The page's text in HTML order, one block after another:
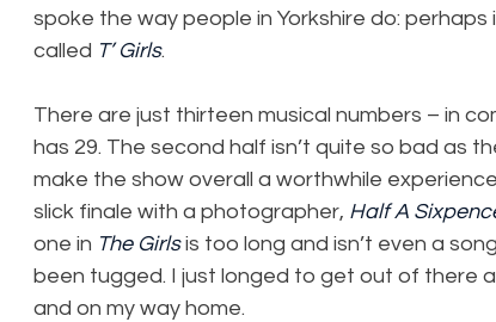
spoke the way people in Yorkshire do:
called T’ Girls.
There are just thirteen musical numbers – in
has 29. The second half isn’t quite so bad as
make the show overall a worthwhile
slick finale with a photographer, Half A
one in The Girls is too long and isn’t even a
been tugged. I just longed to get out of there
and on my way home.